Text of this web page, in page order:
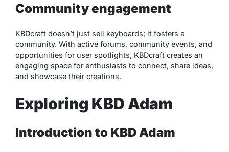
Community engagement
KBDcraft doesn’t just sell keyboards; it fosters a
community. With active forums, community events, and
opportunities for user spotlights, KBDcraft creates an
engaging space for enthusiasts to connect, share ideas,
and showcase their creations.
Exploring KBD Adam
Introduction to KBD Adam